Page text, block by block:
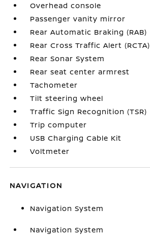
Overhead console
Passenger vanity mirror
Rear Automatic Braking (RAB)
Rear Cross Traffic Alert (RCTA)
Rear Sonar System
Rear seat center armrest
Tachometer
Tilt steering wheel
Traffic Sign Recognition (TSR)
Trip computer
USB Charging Cable Kit
Voltmeter
NAVIGATION
Navigation System
Navigation System